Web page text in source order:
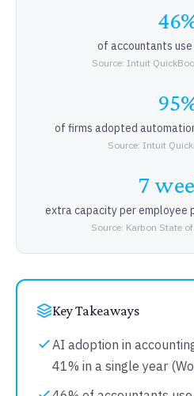
of accountants
Source: Intuit
of firms adopted
Source: Intuit
7
extra capacity per employee
Source: Karbon State
Key Takeaways
AI adoption in
41% in a single year